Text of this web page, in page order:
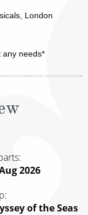
London
any needs*
2026
of the Seas